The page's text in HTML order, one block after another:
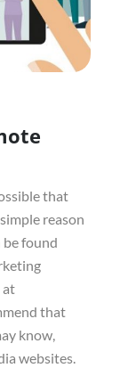
that
reason
found
at
that
know,
websites.